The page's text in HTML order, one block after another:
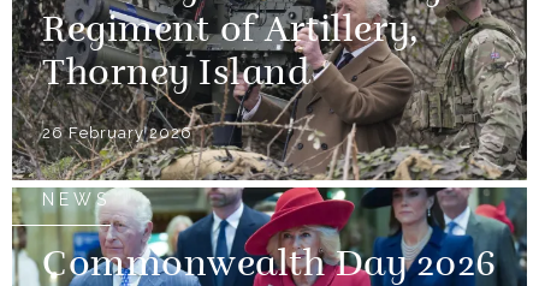
Regiment of Artillery,
Thorney Island
26 February 2026
NEWS
Commonwealth Day 2026